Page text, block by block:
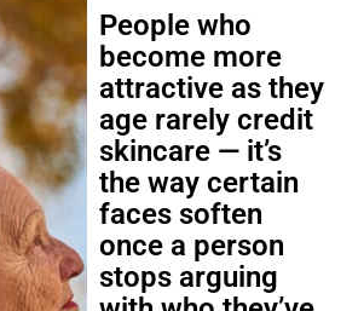
People who
become more
attractive as they
age rarely credit
skincare — it’s
the way certain
faces soften
once a person
stops arguing
with who they’ve